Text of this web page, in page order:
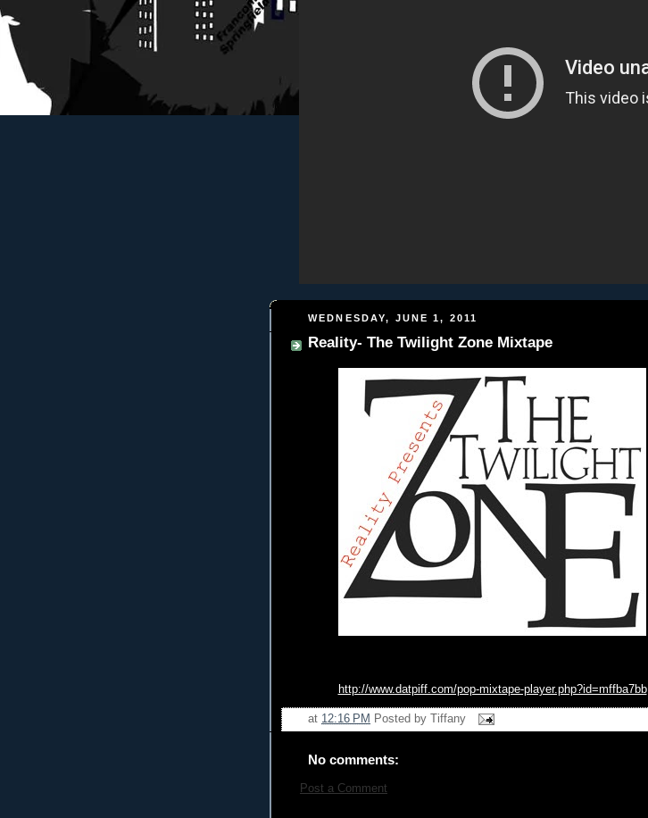
WEDNESDAY, JUNE 1, 2011
Reality- The Twilight Zone Mixtape
http://www.datpiff.com/pop-mixtape-player.php?id=mffba7bb
at 12:16 PM Posted by Tiffany
No comments:
Post a Comment